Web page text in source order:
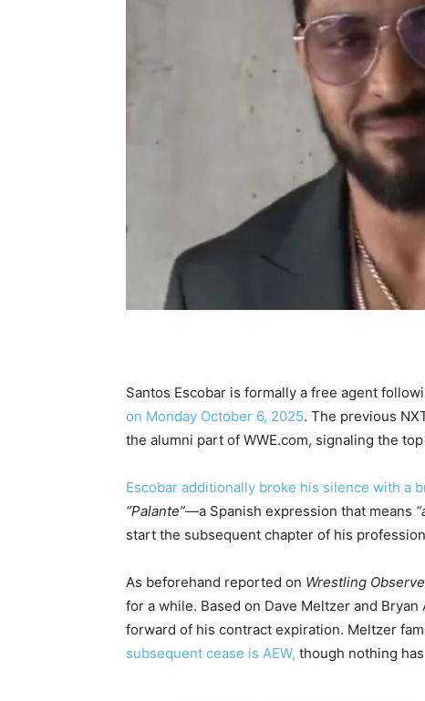
Santos Escobar is formally a free agent
on Monday October 6, 2025. The previous
the alumni part of WWE.com, signaling the
Escobar additionally broke his silence with a
“Palante”—a Spanish expression that means
start the subsequent chapter of his
As beforehand reported on Wrestling
for a while. Based on Dave Meltzer and
forward of his contract expiration. Meltzer
subsequent cease is AEW, though nothing